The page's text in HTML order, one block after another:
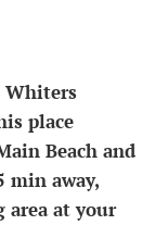
Whiters
place
Beach and
min away,
area at your